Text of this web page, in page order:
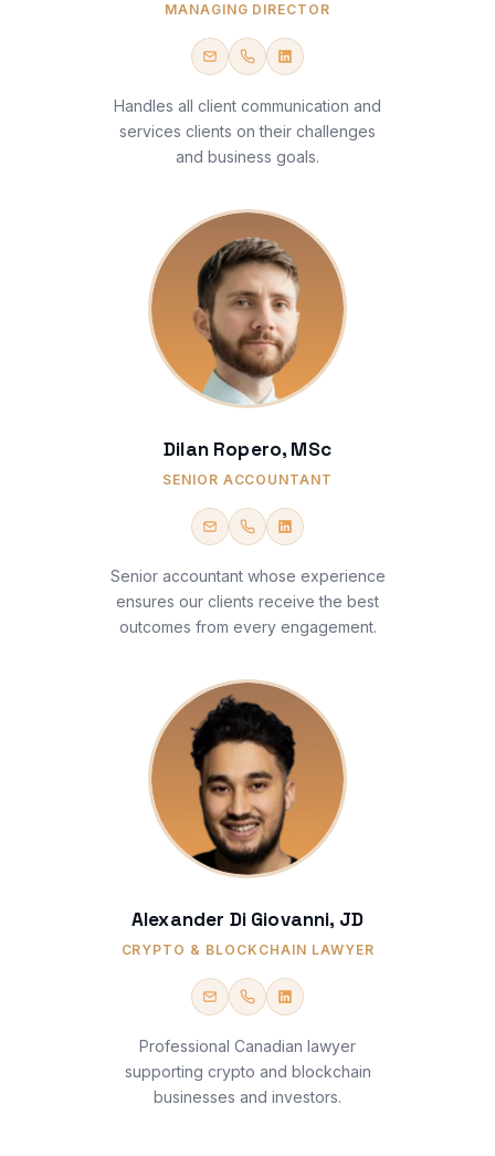
MANAGING DIRECTOR
Handles all client communication and
services clients on their challenges
and business goals.
Dilan Ropero, MSc
SENIOR ACCOUNTANT
Senior accountant whose experience
ensures our clients receive the best
outcomes from every engagement.
Alexander Di Giovanni, JD
CRYPTO & BLOCKCHAIN LAWYER
Professional Canadian lawyer
supporting crypto and blockchain
businesses and investors.